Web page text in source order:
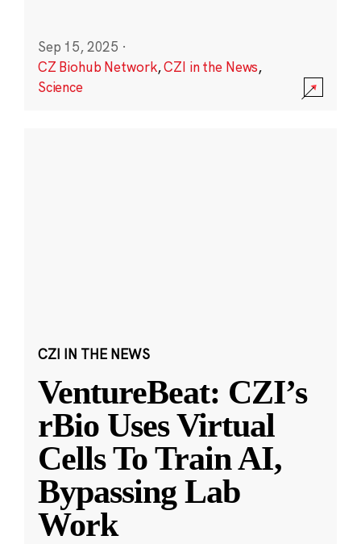
Sep 15, 2025 ·
CZ Biohub Network,CZI in the News,
Science
CZI IN THE NEWS
VentureBeat: CZI’s
rBio Uses Virtual
Cells To Train AI,
Bypassing Lab
Work